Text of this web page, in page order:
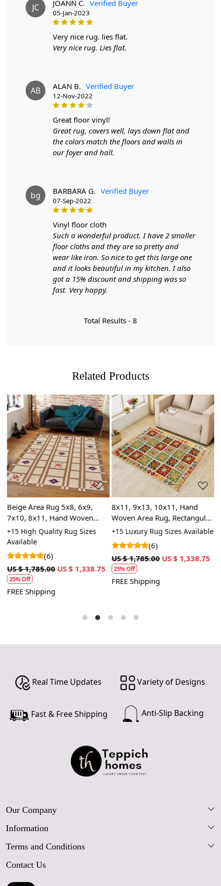
They are also more affordable than hand-knotted rugs
while still providing a high-quality appearance and feel.
Q: How can I determine if a rug is hand-tufted or
hand-knotted?
rugs will have a canvas backing glued to the back, while
hand-knotted rugs will display individual knots and a
tapestry-style pattern on the reverse side. The knots in
hand-knotted rugs may vary in size and uniformity,
whereas hand-tufted rugs will have a more consistent
appearance.
JC JOANN C. Verified Buyer
05-Jan-2023
very nice rug. lies flat.
Very nice rug. Lies flat.
AB ALAN B. Verified Buyer
12-Nov-2022
great floor vinyl!
Great rug, covers well, lays down flat and
the colors match the floors and walls in
our foyer and hall.
bg BARBARA G. Verified Buyer
07-Sep-2022
vinyl floor cloth
Such a wonderful product. I have 2 smaller
floor cloths and they are so pretty and
wear like iron. So nice to get this large one
and it looks beautiful in my kitchen. I also
got a 15% discount and shipping was so
fast. Very happy.
Total Results - 8
Related Products
Loading...
Beige Area Rug 5x8, 6x9,
7x10, 8x11, Hand Woven
Carpet, Geometric Design,
Rectangular Rugs for Living
Room
+15 High Quality Rug Sizes
Available
(6)
US $ 1,785.00 US $ 1,338.75
25% Off
FREE Shipping
Loading...
8x11, 9x13, 10x11, Hand
Woven Area Rug, Rectangular
Rug, Wool Rug, Dining Room,
Hallway, Kids Room
+15 Luxury Rug Sizes Available
(6)
US $ 1,785.00 US $ 1,338.75
25% Off
FREE Shipping
Real Time Updates Variety of Designs
Fast & Free Shipping Anti-Slip Backing
Our Company
Our Story
Blog
Contact Us
Information
FAQs
Care Guide
Terms and Conditions
Shipping Policy
Contact Us